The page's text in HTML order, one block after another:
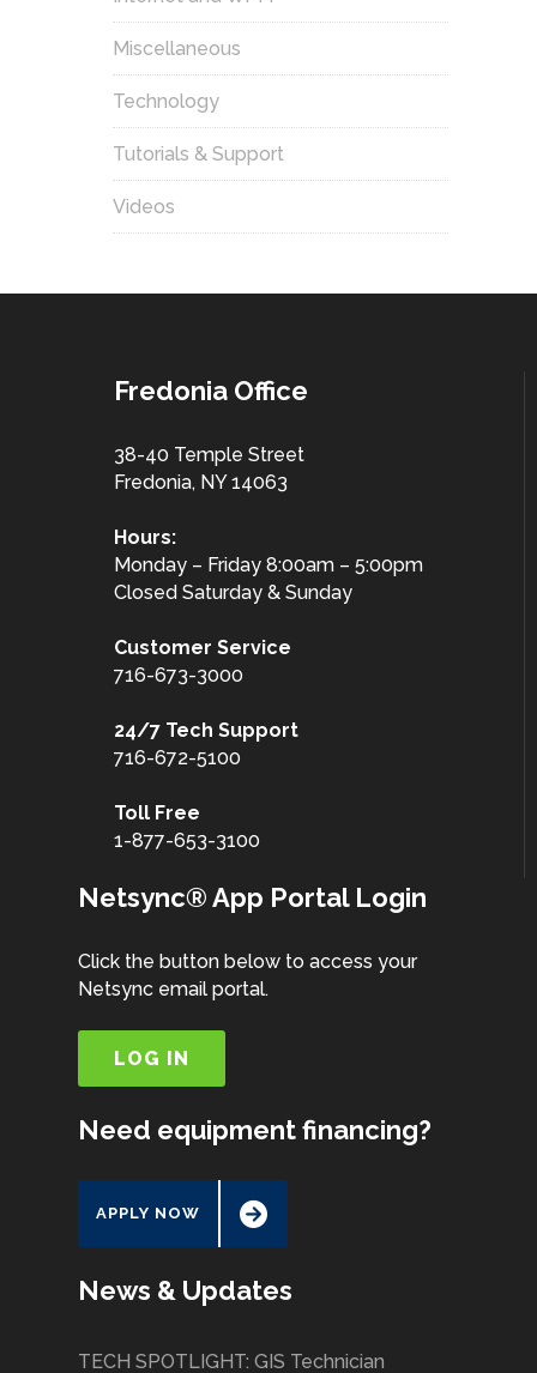
Miscellaneous
Technology
Tutorials & Support
Videos
Fredonia Office
38-40 Temple Street
Fredonia, NY 14063
Hours:
Monday – Friday 8:00am – 5:00pm
Closed Saturday & Sunday
Customer Service
716-673-3000
24/7 Tech Support
716-672-5100
Toll Free
1-877-653-3100
Netsync® App Portal Login
Click the button below to access your
Netsync email portal.
LOG IN
Need equipment financing?
APPLY NOW
News & Updates
TECH SPOTLIGHT: GIS Technician